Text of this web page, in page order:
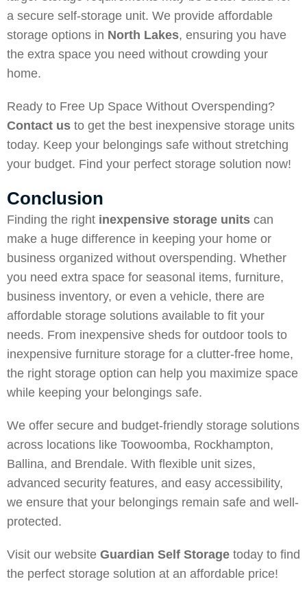
a secure self-storage unit. We provide affordable
storage options in North Lakes, ensuring you have
the extra space you need without crowding your
home.
Ready to Free Up Space Without Overspending?
Contact us to get the best inexpensive storage units
today. Keep your belongings safe without stretching
your budget. Find your perfect storage solution now!
Conclusion
Finding the right inexpensive storage units can
make a huge difference in keeping your home or
business organized without overspending. Whether
you need extra space for seasonal items, furniture,
business inventory, or even a vehicle, there are
affordable storage solutions available to fit your
needs. From inexpensive sheds for outdoor tools to
inexpensive furniture storage for a clutter-free home,
the right storage option can help you maximize space
while keeping your belongings safe.
We offer secure and budget-friendly storage solutions
across locations like Toowoomba, Rockhampton,
Ballina, and Brendale. With flexible unit sizes,
advanced security features, and easy accessibility,
we ensure that your belongings remain safe and well-
protected.
Visit our website Guardian Self Storage today to find
the perfect storage solution at an affordable price!